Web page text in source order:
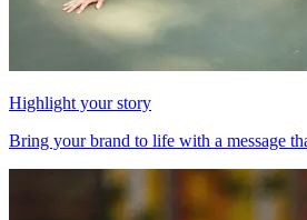
Highlight your story
Bring your brand to life with a message